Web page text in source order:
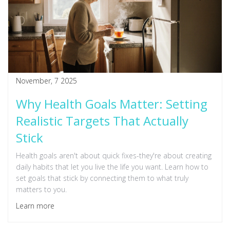
November, 7 2025
Why Health Goals Matter: Setting
Realistic Targets That Actually
Stick
Health goals aren't about quick fixes-they're about creating
daily habits that let you live the life you want. Learn how to
set goals that stick by connecting them to what truly
matters to you.
Learn more